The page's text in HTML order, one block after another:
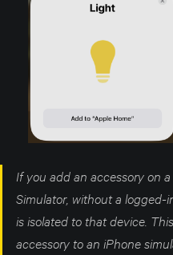
If you add an accessory on
Simulator, without a logged-
is isolated to that device.
accessory to an iPhone